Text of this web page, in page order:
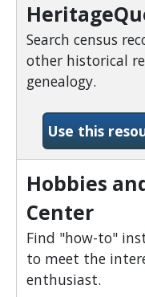
Search census
other historical
genealogy.
Use this
Hobbies
Center
Find "how-to"
to meet the
enthusiast.